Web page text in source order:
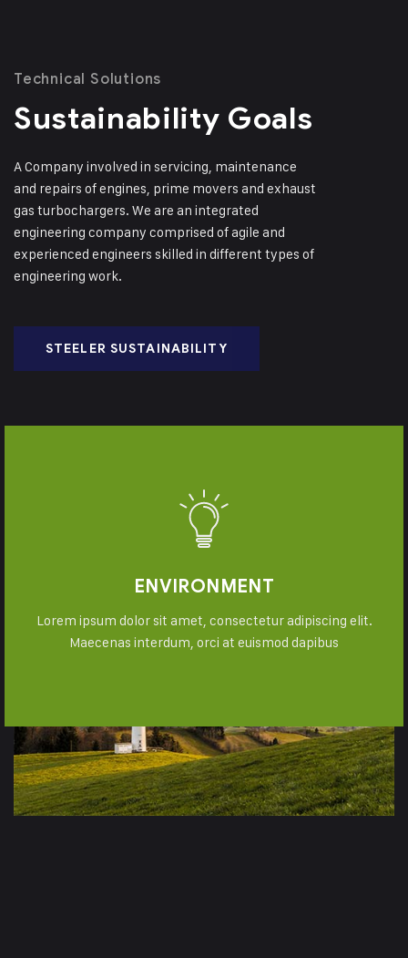
Technical Solutions
Sustainability Goals
A Company involved in servicing, maintenance
and repairs of engines, prime movers and exhaust
gas turbochargers. We are an integrated
engineering company comprised of agile and
experienced engineers skilled in different types of
engineering work.
STEELER SUSTAINABILITY
ENVIRONMENT
Lorem ipsum dolor sit amet, consectetur adipiscing elit.
Maecenas interdum, orci at euismod dapibus